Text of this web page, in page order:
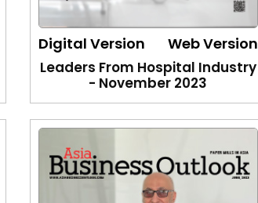
Digital Version Web Version
Leaders From Hospital Industry
- November 2023